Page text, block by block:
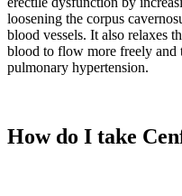
loosening the corpus
blood vessels. It also relaxes
blood to flow more freely and
pulmonary hypertension.
How do I take